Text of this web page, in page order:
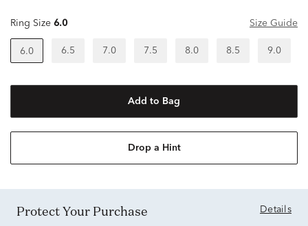
Ring Size 6.0 Size Guide
6.0 6.5 7.0 7.5 8.0 8.5 9.0
Add to Bag
Drop a Hint
Protect Your Purchase Details